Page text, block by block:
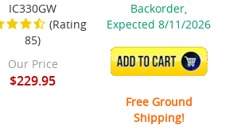
IC330GW
(Rating
85)
Our Price
$229.95
Backorder,
Expected 8/11/2026
ADD TO CART
Free Ground
Shipping!